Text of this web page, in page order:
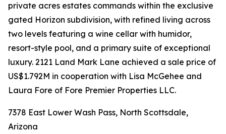
private acres estates commands within the exclusive
gated Horizon subdivision, with refined living across
two levels featuring a wine cellar with humidor,
resort-style pool, and a primary suite of exceptional
luxury. 2121 Land Mark Lane achieved a sale price of
US$1.792M in cooperation with Lisa McGehee and
Laura Fore of Fore Premier Properties LLC.
7378 East Lower Wash Pass, North Scottsdale,
Arizona